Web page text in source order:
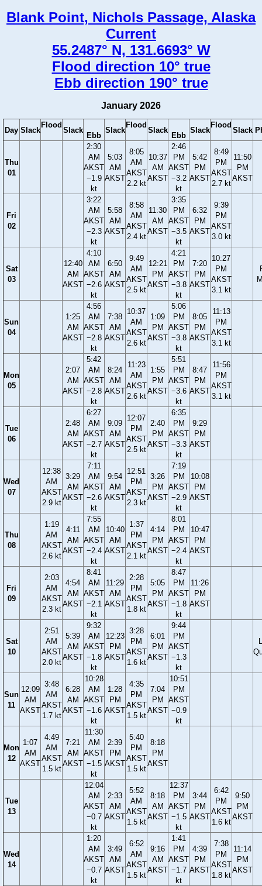
Blank Point, Nichols Passage, Alaska
Current
55.2487° N, 131.6693° W
Flood direction 10° true
Ebb direction 190° true
January 2026
Day Slack
Flood
Slack
Ebb
Slack
Flood
Slack
Ebb
Slack
Flood
Slack
Thu
01
2:30
AM
AKST
−1.9
kt
5:03
AM
AKST
8:05
AM
AKST
2.2 kt
10:37
AM
AKST
2:46
PM
AKST
−3.2
kt
5:42
PM
AKST
8:49
PM
AKST
2.7 kt
11:50
PM
AKST
Fri
02
3:22
AM
AKST
−2.3
kt
5:58
AM
AKST
8:58
AM
AKST
2.4 kt
11:30
AM
AKST
3:35
PM
AKST
−3.5
kt
6:32
PM
AKST
9:39
PM
AKST
3.0 kt
Sat
03
12:40
AM
AKST
4:10
AM
AKST
−2.6
kt
6:50
AM
AKST
9:49
AM
AKST
2.5 kt
12:21
PM
AKST
4:21
PM
AKST
−3.8
kt
7:20
PM
AKST
10:27
PM
AKST
3.1 kt
Sun
04
1:25
AM
AKST
4:56
AM
AKST
−2.8
kt
7:38
AM
AKST
10:37
AM
AKST
2.6 kt
1:09
PM
AKST
5:06
PM
AKST
−3.8
kt
8:05
PM
AKST
11:13
PM
AKST
3.1 kt
Mon
05
2:07
AM
AKST
5:42
AM
AKST
−2.8
kt
8:24
AM
AKST
11:23
AM
AKST
2.6 kt
1:55
PM
AKST
5:51
PM
AKST
−3.6
kt
8:47
PM
AKST
11:56
PM
AKST
3.1 kt
Tue
06
2:48
AM
AKST
6:27
AM
AKST
−2.7
kt
9:09
AM
AKST
12:07
PM
AKST
2.5 kt
2:40
PM
AKST
6:35
PM
AKST
−3.3
kt
9:29
PM
AKST
Wed
07
12:38
AM
AKST
2.9 kt
3:29
AM
AKST
7:11
AM
AKST
−2.6
kt
9:54
AM
AKST
12:51
PM
AKST
2.3 kt
3:26
PM
AKST
7:19
PM
AKST
−2.9
kt
10:08
PM
AKST
Thu
08
1:19
AM
AKST
2.6 kt
4:11
AM
AKST
7:55
AM
AKST
−2.4
kt
10:40
AM
AKST
1:37
PM
AKST
2.1 kt
4:14
PM
AKST
8:01
PM
AKST
−2.4
kt
10:47
PM
AKST
Fri
09
2:03
AM
AKST
2.3 kt
4:54
AM
AKST
8:41
AM
AKST
−2.1
kt
11:29
AM
AKST
2:28
PM
AKST
1.8 kt
5:05
PM
AKST
8:47
PM
AKST
−1.8
kt
11:26
PM
AKST
Sat
10
2:51
AM
AKST
2.0 kt
5:39
AM
AKST
9:32
AM
AKST
−1.8
kt
12:23
PM
AKST
3:28
PM
AKST
1.6 kt
6:01
PM
AKST
9:44
PM
AKST
−1.3
kt
Sun
11
12:09
AM
AKST
3:48
AM
AKST
1.7 kt
6:28
AM
AKST
10:28
AM
AKST
−1.6
kt
1:28
PM
AKST
4:35
PM
AKST
1.5 kt
7:04
PM
AKST
10:51
PM
AKST
−0.9
kt
Mon
12
1:07
AM
AKST
4:49
AM
AKST
1.5 kt
7:21
AM
AKST
11:30
AM
AKST
−1.5
kt
2:39
PM
AKST
5:40
PM
AKST
1.5 kt
8:18
PM
AKST
Tue
13
12:04
AM
AKST
−0.7
kt
2:33
AM
AKST
5:52
AM
AKST
1.5 kt
8:18
AM
AKST
12:37
PM
AKST
−1.5
kt
3:44
PM
AKST
6:42
PM
AKST
1.6 kt
9:50
PM
AKST
Wed
14
1:20
AM
AKST
−0.7
kt
3:49
AM
AKST
6:52
AM
AKST
1.5 kt
9:16
AM
AKST
1:41
PM
AKST
−1.7
kt
4:39
PM
AKST
7:38
PM
AKST
1.8 kt
11:14
PM
AKST